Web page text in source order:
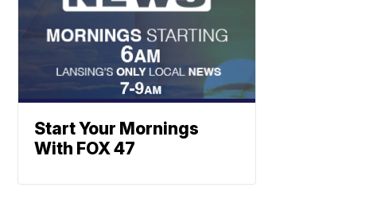
Start Your Mornings
With FOX 47